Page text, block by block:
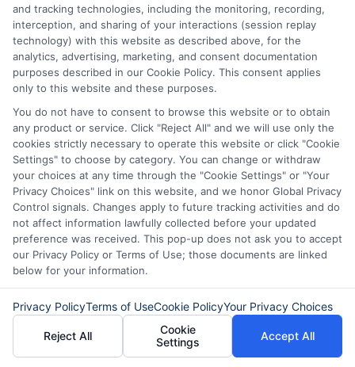
credit.
It’s wise to shop around. Different lenders
have different requirements, so explore
your options. Lastly, people often ask
about the application process. Applying
for same-day personal loans in Michigan
is usually straightforward. You can often
do it online. Just fill out a simple form and
submit it. After that, many lenders
provide quick approvals. This means you
could have cash in hand by the end of
the day. Keep in mind that interest rates
can vary.
and tracking technologies, including the monitoring, recording,
interception, and sharing of your interactions (session replay
technology) with this website as described above, for the
analytics, advertising, marketing, and consent documentation
purposes described in our Cookie Policy. This consent applies
only to this website and these purposes.
You do not have to consent to browse this website or to obtain
any product or service. Click "Reject All" and we will use only the
cookies strictly necessary to operate this website or click "Cookie
Settings" to choose by category. You can change or withdraw
your choices at any time through the "Cookie Settings" or "Your
Privacy Choices" link on this website, and we honor Global Privacy
Control signals. Changes apply to future tracking activities and do
not affect information lawfully collected before your updated
preference was received. This pop-up does not ask you to accept
our Privacy Policy or Terms of Use; those documents are linked
below for your information.
Privacy PolicyTerms of UseCookie PolicyYour Privacy Choices
Reject All
Cookie
Settings
Accept All